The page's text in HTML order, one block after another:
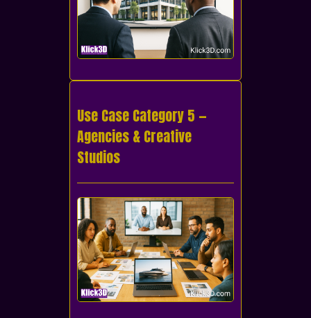
Use Case Category 5 —
Agencies & Creative
Studios